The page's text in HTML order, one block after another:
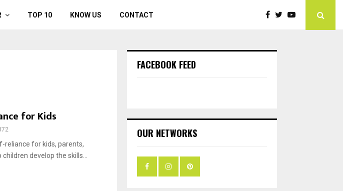
TOP 10 KNOW US CONTACT
for Kids
reliance for kids, parents,
develop the skills...
FACEBOOK FEED
OUR NETWORKS